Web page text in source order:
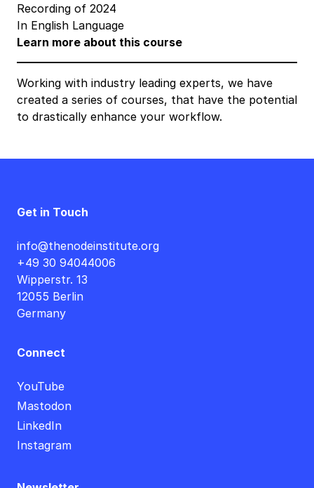
Recording of 2024
In English Language
Learn more about this course
Working with industry leading experts, we have
created a series of courses, that have the potential
to drastically enhance your workflow.
Get in Touch
info@thenodeinstitute.org
+49 30 94044006
Wipperstr. 13
12055 Berlin
Germany
Connect
YouTube
Mastodon
LinkedIn
Instagram